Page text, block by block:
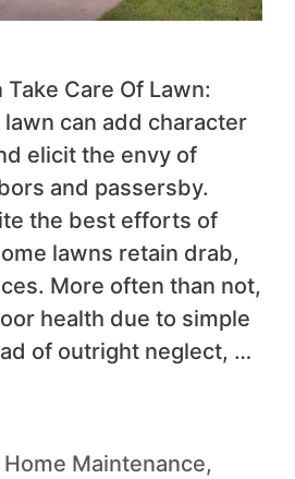
Care Of Lawn:
can add character
elicit the envy of
and passersby.
the best efforts of
lawns retain drab,
More often than not,
health due to simple
of outright neglect, …
Home Maintenance,